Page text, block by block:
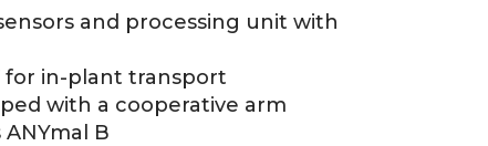
and processing unit with
for in-plant transport
with a cooperative arm
B